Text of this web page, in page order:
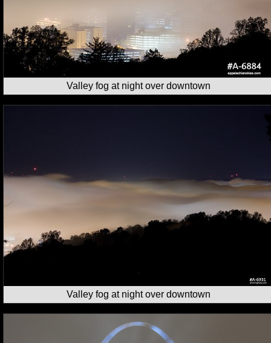
Valley fog at night over downtown
Valley fog at night over downtown